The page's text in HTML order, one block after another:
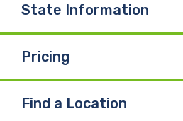
State Information
Pricing
Find a Location